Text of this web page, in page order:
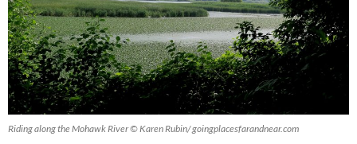
Riding along the Mohawk River © Karen Rubin/ goingplacesfarandnear.com